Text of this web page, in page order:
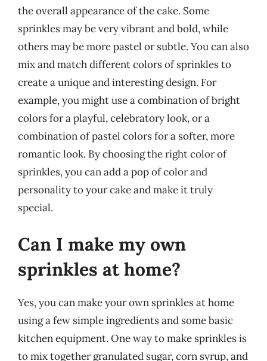
the overall appearance of the cake. Some
sprinkles may be very vibrant and bold, while
others may be more pastel or subtle. You can also
mix and match different colors of sprinkles to
create a unique and interesting design. For
example, you might use a combination of bright
colors for a playful, celebratory look, or a
combination of pastel colors for a softer, more
romantic look. By choosing the right color of
sprinkles, you can add a pop of color and
personality to your cake and make it truly
special.
Can I make my own
sprinkles at home?
Yes, you can make your own sprinkles at home
using a few simple ingredients and some basic
kitchen equipment. One way to make sprinkles is
to mix together granulated sugar, corn syrup, and